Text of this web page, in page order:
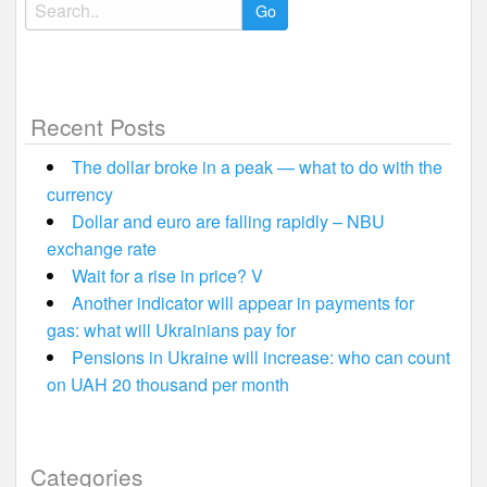
for:
Recent Posts
The dollar broke in a peak — what to do with the
currency
Dollar and euro are falling rapidly – NBU
exchange rate
Wait for a rise in price? V
Another indicator will appear in payments for
gas: what will Ukrainians pay for
Pensions in Ukraine will increase: who can count
on UAH 20 thousand per month
Categories